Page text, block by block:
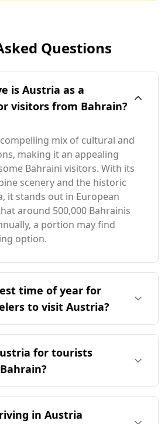
Questions
is Austria as a
visitors from Bahrain?
mix of cultural and
making it an appealing
Bahraini visitors. With its
scenery and the historic
it stands out in European
around 500,000 Bahrainis
a portion may find
option.
time of year for
to visit Austria?
Bahraini travelers to visit
the summer months,
to August, when the
compared to Bahrain's peak
tourist season occurs in
contrast suggest that
for tourists
a safe destination for
those from Bahrain. It ranks
in Austria